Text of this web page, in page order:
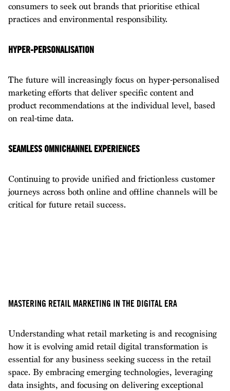
consumers to seek out brands that prioritise ethical
practices and environmental responsibility.
HYPER-PERSONALISATION
The future will increasingly focus on hyper-personalised
marketing efforts that deliver specific content and
product recommendations at the individual level, based
on real-time data.
SEAMLESS OMNICHANNEL EXPERIENCES
Continuing to provide unified and frictionless customer
journeys across both online and offline channels will be
critical for future retail success.
MASTERING RETAIL MARKETING IN THE DIGITAL ERA
Understanding what retail marketing is and recognising
how it is evolving amid retail digital transformation is
essential for any business seeking success in the retail
space. By embracing emerging technologies, leveraging
data insights, and focusing on delivering exceptional